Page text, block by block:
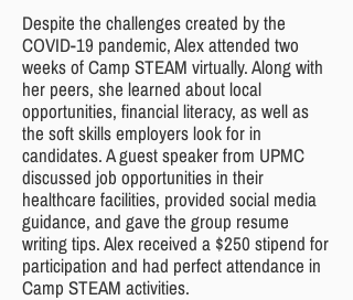
Despite the challenges created by the
COVID-19 pandemic, Alex attended two
weeks of Camp STEAM virtually. Along with
her peers, she learned about local
opportunities, financial literacy, as well as
the soft skills employers look for in
candidates. A guest speaker from UPMC
discussed job opportunities in their
healthcare facilities, provided social media
guidance, and gave the group resume
writing tips. Alex received a $250 stipend for
participation and had perfect attendance in
Camp STEAM activities.